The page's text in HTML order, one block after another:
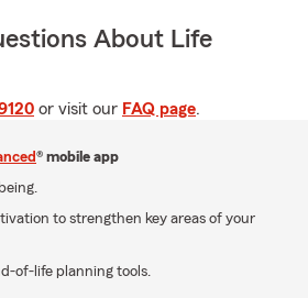
About Life
or visit our FAQ page.
® mobile app
to strengthen key areas of your
of-life planning tools.